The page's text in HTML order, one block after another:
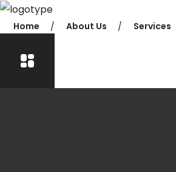
Home About Us Services